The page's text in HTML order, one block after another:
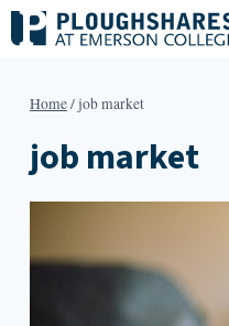
Skip
to
Home/job market
job market